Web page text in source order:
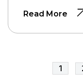
Read More
1